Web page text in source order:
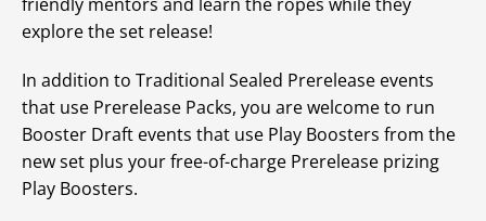
explore the set release!
In addition to Traditional Sealed Prerelease events
that use Prerelease Packs, you are welcome to run
Booster Draft events that use Play Boosters from the
new set plus your free-of-charge Prerelease prizing
Play Boosters.